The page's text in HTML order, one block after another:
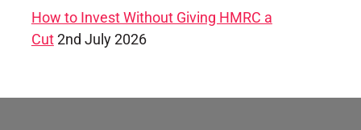
How to Invest Without Giving HMRC a
Cut2nd July 2026